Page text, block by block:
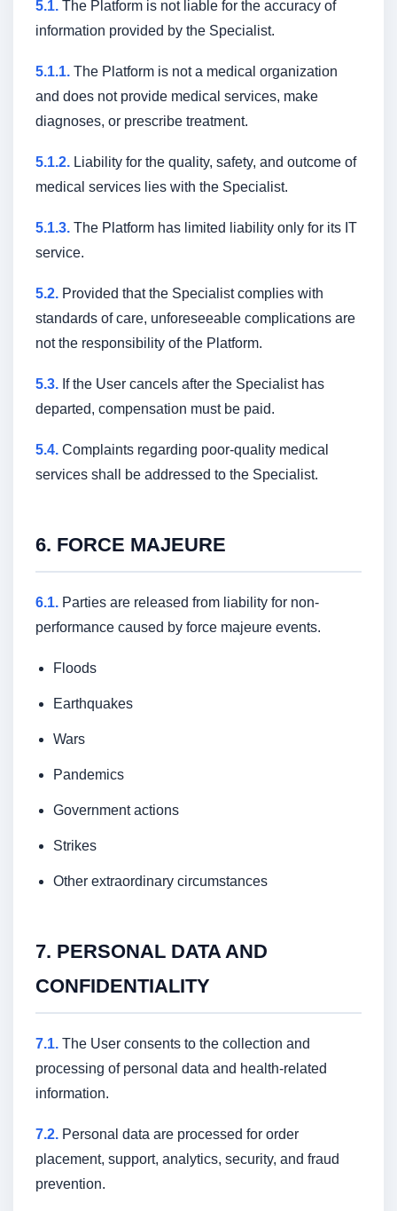
5.1. The Platform is not liable for the accuracy of
information provided by the Specialist.
5.1.1. The Platform is not a medical organization
and does not provide medical services, make
diagnoses, or prescribe treatment.
5.1.2. Liability for the quality, safety, and outcome of
medical services lies with the Specialist.
5.1.3. The Platform has limited liability only for its IT
service.
5.2. Provided that the Specialist complies with
standards of care, unforeseeable complications are
not the responsibility of the Platform.
5.3. If the User cancels after the Specialist has
departed, compensation must be paid.
5.4. Complaints regarding poor-quality medical
services shall be addressed to the Specialist.
6. FORCE MAJEURE
6.1. Parties are released from liability for non-
performance caused by force majeure events.
Floods
Earthquakes
Wars
Pandemics
Government actions
Strikes
Other extraordinary circumstances
7. PERSONAL DATA AND
CONFIDENTIALITY
7.1. The User consents to the collection and
processing of personal data and health-related
information.
7.2. Personal data are processed for order
placement, support, analytics, security, and fraud
prevention.
Certificates
Blog Become a partner
and specialist
Services FAQ
©All Rights Reserved 2025.
on Android
Website developed by w2w.uz
Public offer